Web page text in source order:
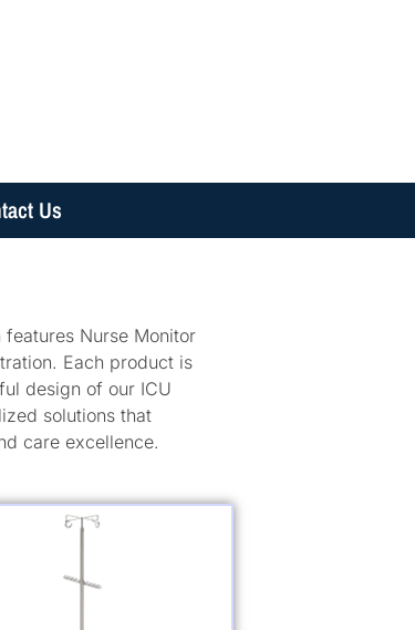
Us
Nurse Monitor
Each product is
design of our ICU
solutions that
care excellence.